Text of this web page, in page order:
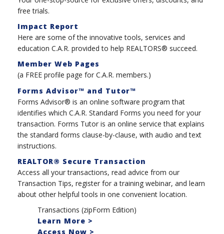
free trials.
Impact Report
Here are some of the innovative tools, services and
education C.A.R. provided to help REALTORS® succeed.
Member Web Pages
(a FREE profile page for C.A.R. members.)
Forms Advisor™ and Tutor™
Forms Advisor® is an online software program that
identifies which C.A.R. Standard Forms you need for your
transaction. Forms Tutor is an online service that explains
the standard forms clause-by-clause, with audio and text
instructions.
REALTOR® Secure Transaction
Access all your transactions, read advice from our
Transaction Tips, register for a training webinar, and learn
about other helpful tools in one convenient location.
Transactions (zipForm Edition)
Learn More >
Access Now >